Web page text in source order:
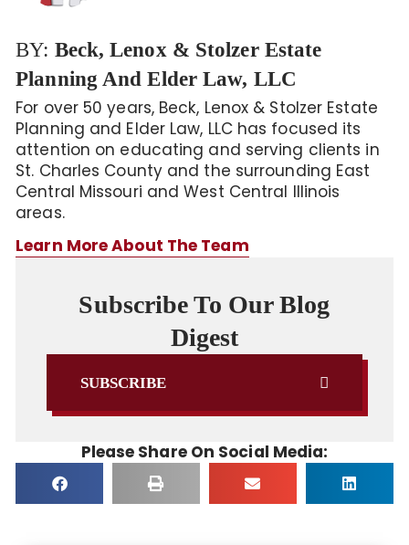
BY: Beck, Lenox & Stolzer Estate
Planning And Elder Law, LLC
For over 50 years, Beck, Lenox & Stolzer Estate
Planning and Elder Law, LLC has focused its
attention on educating and serving clients in
St. Charles County and the surrounding East
Central Missouri and West Central Illinois
areas.
Learn More About The Team
Subscribe To Our Blog
Digest
SUBSCRIBE
Please Share On Social Media: